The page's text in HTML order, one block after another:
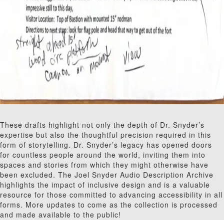
These drafts highlight not only the depth of Dr. Snyder’s
expertise but also the thoughtful precision required in this
form of storytelling. Dr. Snyder’s legacy has opened doors
for countless people around the world, inviting them into
spaces and stories from which they might otherwise have
been excluded. The Joel Snyder Audio Description Archive
highlights the impact of inclusive design and is a valuable
resource for those committed to advancing accessibility in all
forms. More updates to come as the collection is processed
and made available to the public!